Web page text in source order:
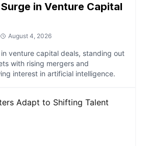
in Venture Capital
August 4, 2026
in venture capital deals, standing out
with rising mergers and
interest in artificial intelligence.